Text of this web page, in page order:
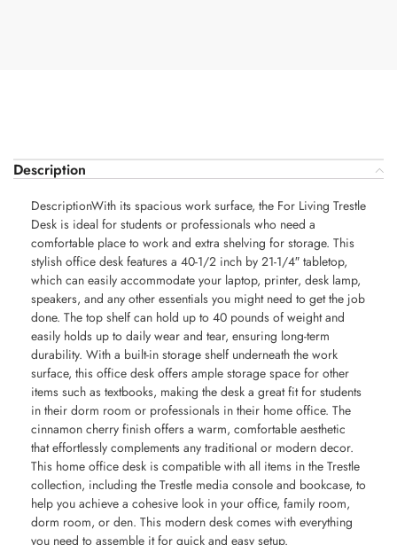
Description
DescriptionWith its spacious work surface, the For Living Trestle
Desk is ideal for students or professionals who need a
comfortable place to work and extra shelving for storage. This
stylish office desk features a 40-1/2 inch by 21-1/4″ tabletop,
which can easily accommodate your laptop, printer, desk lamp,
speakers, and any other essentials you might need to get the job
done. The top shelf can hold up to 40 pounds of weight and
easily holds up to daily wear and tear, ensuring long-term
durability. With a built-in storage shelf underneath the work
surface, this office desk offers ample storage space for other
items such as textbooks, making the desk a great fit for students
in their dorm room or professionals in their home office. The
cinnamon cherry finish offers a warm, comfortable aesthetic
that effortlessly complements any traditional or modern decor.
This home office desk is compatible with all items in the Trestle
collection, including the Trestle media console and bookcase, to
help you achieve a cohesive look in your office, family room,
dorm room, or den. This modern desk comes with everything
you need to assemble it for quick and easy setup.